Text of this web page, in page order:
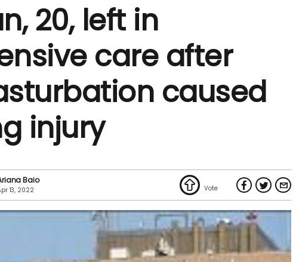
20, left in
care after
caused
injury
Baio
13, 2022